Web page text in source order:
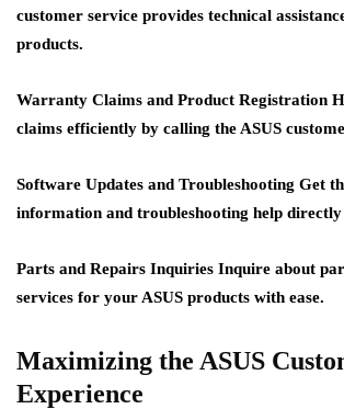
customer service provides technical
products.
Warranty Claims and Product Registration
claims efficiently by calling the ASUS
Software Updates and Troubleshooting Get
information and troubleshooting help
Parts and Repairs Inquiries Inquire about
services for your ASUS products with ease.
Maximizing the ASUS
Experience